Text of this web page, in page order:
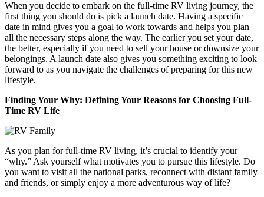
When you decide to embark on the full-time RV living journey, the
first thing you should do is pick a launch date. Having a specific
date in mind gives you a goal to work towards and helps you plan
all the necessary steps along the way. The earlier you set your date,
the better, especially if you need to sell your house or downsize your
belongings. A launch date also gives you something exciting to look
forward to as you navigate the challenges of preparing for this new
lifestyle.
Finding Your Why: Defining Your Reasons for Choosing Full-
Time RV Life
As you plan for full-time RV living, it’s crucial to identify your
“why.” Ask yourself what motivates you to pursue this lifestyle. Do
you want to visit all the national parks, reconnect with distant family
and friends, or simply enjoy a more adventurous way of life?